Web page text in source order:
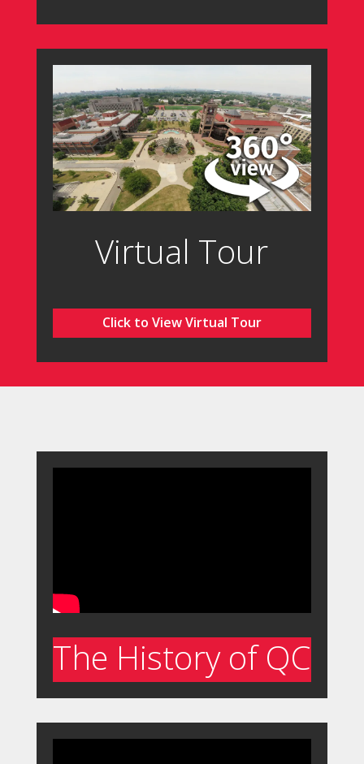
Virtual Tour
Click to View Virtual Tour
The History of QC